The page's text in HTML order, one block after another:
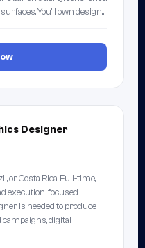
You'll own design…
Designer
or Costa Rica. Full-time,
execution-focused
is needed to produce
digital